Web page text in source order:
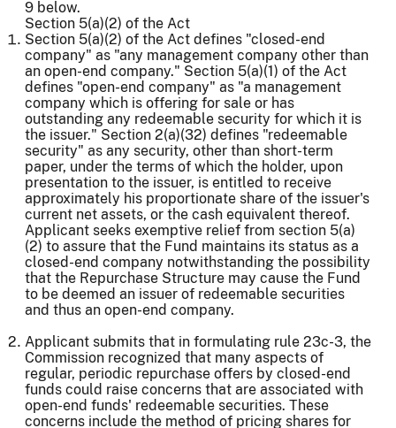
9 below.
Section 5(a)(2) of the Act
Section 5(a)(2) of the Act defines "closed-end
company" as "any management company other than
an open-end company." Section 5(a)(1) of the Act
defines "open-end company" as "a management
company which is offering for sale or has
outstanding any redeemable security for which it is
the issuer." Section 2(a)(32) defines "redeemable
security" as any security, other than short-term
paper, under the terms of which the holder, upon
presentation to the issuer, is entitled to receive
approximately his proportionate share of the issuer's
current net assets, or the cash equivalent thereof.
Applicant seeks exemptive relief from section 5(a)
(2) to assure that the Fund maintains its status as a
closed-end company notwithstanding the possibility
that the Repurchase Structure may cause the Fund
to be deemed an issuer of redeemable securities
and thus an open-end company.
Applicant submits that in formulating rule 23c-3, the
Commission recognized that many aspects of
regular, periodic repurchase offers by closed-end
funds could raise concerns that are associated with
open-end funds' redeemable securities. These
concerns include the method of pricing shares for